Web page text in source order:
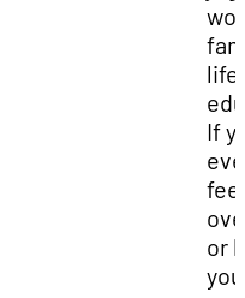
If
feel
or
you